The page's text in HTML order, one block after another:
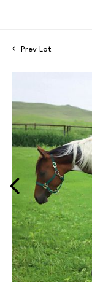
Prev Lot